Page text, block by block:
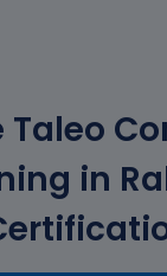
Taleo
in